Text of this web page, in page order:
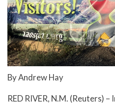
By Andrew Hay
RED RIVER, N.M. (Reuters) –